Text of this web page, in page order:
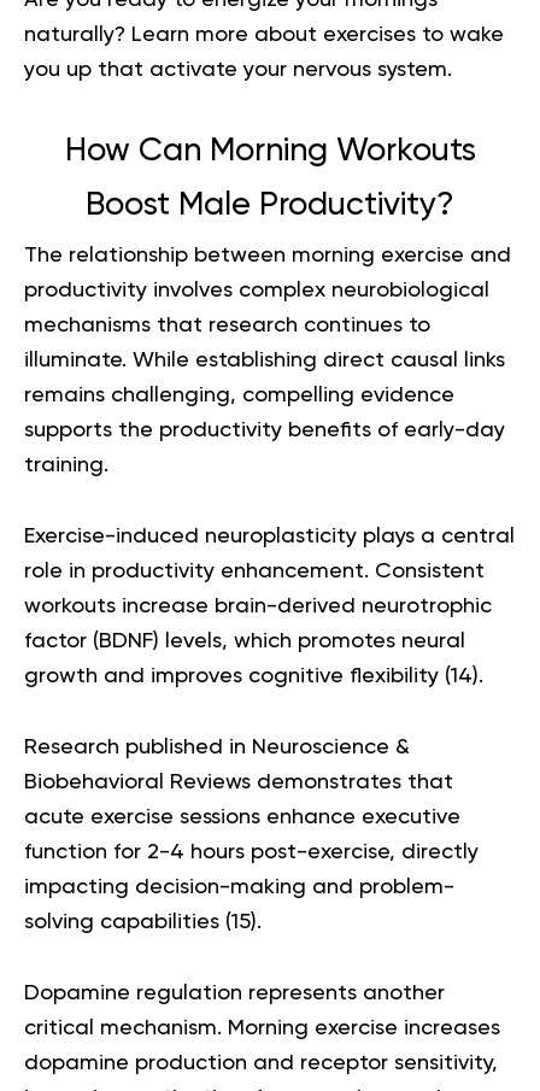
naturally? Learn more about exercises to wake
you up that activate your nervous system.
How Can Morning Workouts
Boost Male Productivity?
The relationship between morning exercise and
productivity involves complex neurobiological
mechanisms that research continues to
illuminate. While establishing direct causal links
remains challenging, compelling evidence
supports the productivity benefits of early-day
training.
Exercise-induced neuroplasticity plays a central
role in productivity enhancement. Consistent
workouts increase brain-derived neurotrophic
factor (BDNF) levels, which promotes neural
growth and improves cognitive flexibility (14).
Research published in Neuroscience &
Biobehavioral Reviews demonstrates that
acute exercise sessions enhance executive
function for 2-4 hours post-exercise, directly
impacting decision-making and problem-
solving capabilities (15).
Dopamine regulation represents another
critical mechanism. Morning exercise increases
dopamine production and receptor sensitivity,